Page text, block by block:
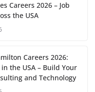
Careers 2026 – Job
the USA
Careers 2026:
the USA – Build Your
and Technology